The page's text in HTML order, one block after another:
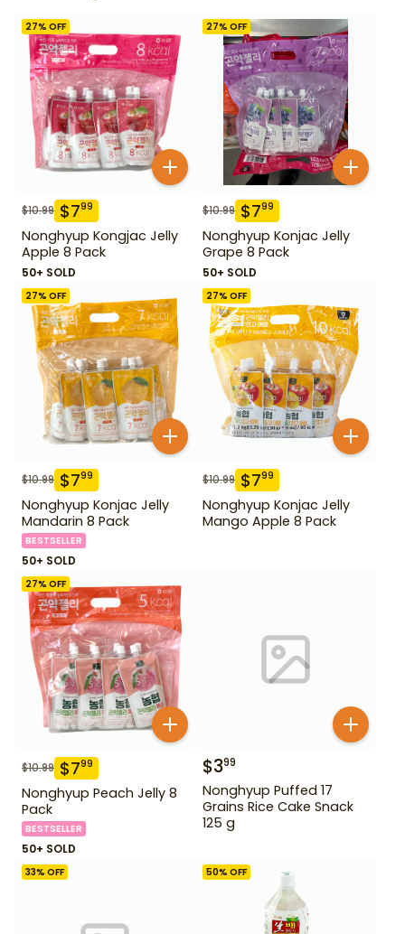
27% OFF
$10.99 $799
Nonghyup Kongjac Jelly
Apple 8 Pack
50+ SOLD
27% OFF
$10.99 $799
Nonghyup Konjac Jelly
Grape 8 Pack
50+ SOLD
27% OFF
$10.99 $799
Nonghyup Konjac Jelly
Mandarin 8 Pack
BESTSELLER
50+ SOLD
27% OFF
$10.99 $799
Nonghyup Konjac Jelly
Mango Apple 8 Pack
27% OFF
$10.99 $799
Nonghyup Peach Jelly 8
Pack
BESTSELLER
50+ SOLD
$399
Nonghyup Puffed 17
Grains Rice Cake Snack
125 g
33% OFF 50% OFF